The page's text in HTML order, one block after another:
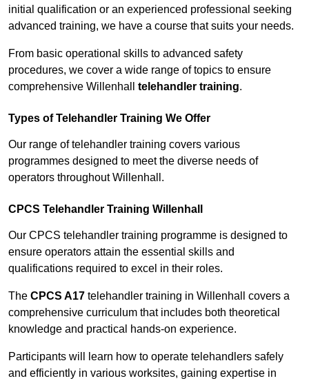
initial qualification or an experienced professional seeking
advanced training, we have a course that suits your needs.
From basic operational skills to advanced safety
procedures, we cover a wide range of topics to ensure
comprehensive Willenhall telehandler training.
Types of Telehandler Training We Offer
Our range of telehandler training covers various
programmes designed to meet the diverse needs of
operators throughout Willenhall.
CPCS Telehandler Training Willenhall
Our CPCS telehandler training programme is designed to
ensure operators attain the essential skills and
qualifications required to excel in their roles.
The CPCS A17 telehandler training in Willenhall covers a
comprehensive curriculum that includes both theoretical
knowledge and practical hands-on experience.
Participants will learn how to operate telehandlers safely
and efficiently in various worksites, gaining expertise in